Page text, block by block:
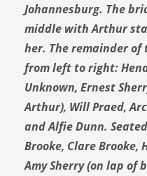
Johannesburg. The
middle with Arthur
her. The remainder
from left to right:
Unknown, Ernest
Arthur), Will Praed,
and Alfie Dunn.
Brooke, Clare Brooke,
Amy Sherry (on lap of